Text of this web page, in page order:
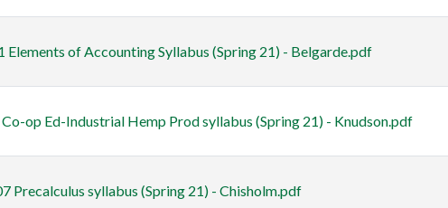
Elements of Accounting Syllabus (Spring 21) - Belgarde.pdf
Co-op Ed-Industrial Hemp Prod syllabus (Spring 21) - Knudson.pdf
Precalculus syllabus (Spring 21) - Chisholm.pdf